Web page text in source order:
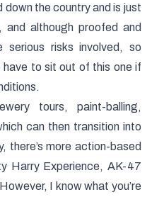
down the country and is just
although proofed and
risks involved, so
to sit out of this one if
tours, paint-balling,
can then transition into
there’s more action-based
Harry Experience, AK-47
I know what you’re